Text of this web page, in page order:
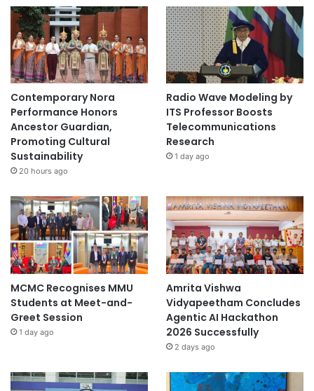
Contemporary Nora
Performance Honors
Ancestor Guardian,
Promoting Cultural
Sustainability
20 hours ago
Radio Wave Modeling by
ITS Professor Boosts
Telecommunications
Research
1 day ago
MCMC Recognises MMU
Students at Meet-and-
Greet Session
1 day ago
Amrita Vishwa
Vidyapeetham Concludes
Agentic AI Hackathon
2026 Successfully
2 days ago